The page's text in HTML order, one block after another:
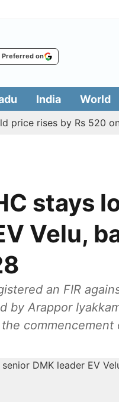
Preferred on
India World
price rises by Rs 520
stays
Velu,
an FIR
by Arappor